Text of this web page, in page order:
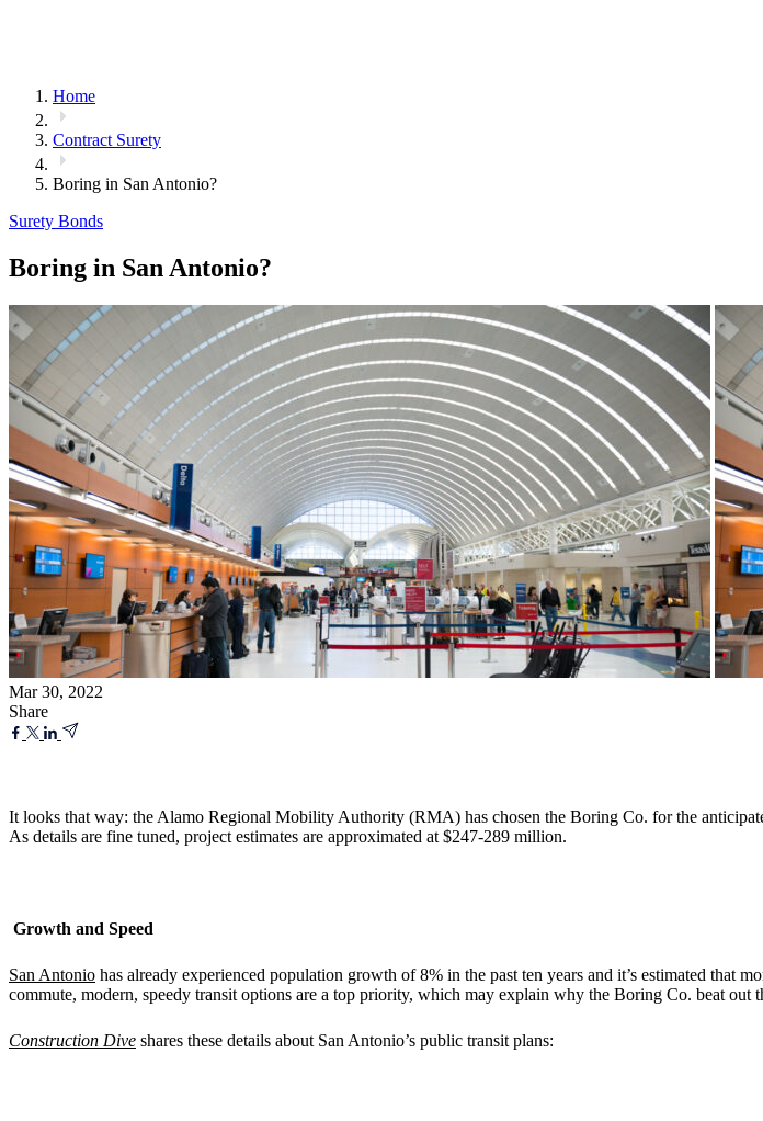
Home
Contract Surety
Boring in San Antonio?
Surety Bonds
Boring in San Antonio?
Mar 30, 2022
Share
It looks that way: the Alamo Regional Mobility Authority (RMA) has chosen the Boring Co. for the
As details are fine tuned, project estimates are approximated at $247-289 million.
Growth and Speed
San Antonio has already experienced population growth of 8% in the past ten years and it’s estimated that
commute, modern, speedy transit options are a top priority, which may explain why the Boring Co. beat out
Construction Dive shares these details about San Antonio’s public transit plans: